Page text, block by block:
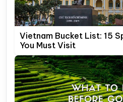
Vietnam Bucket List: 15
You Must Visit